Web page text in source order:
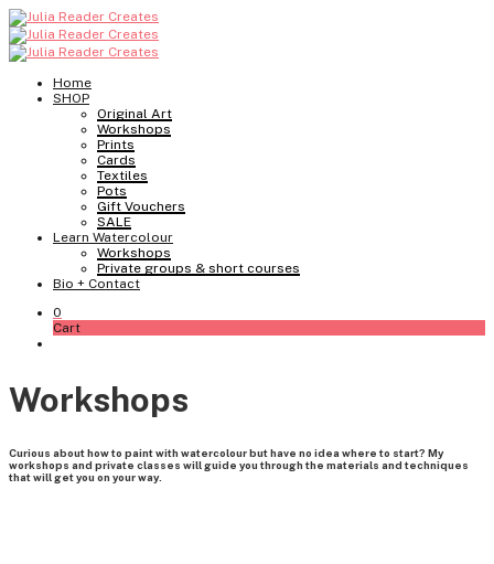
Home
SHOP
Original Art
Workshops
Prints
Cards
Textiles
Pots
Gift Vouchers
SALE
Learn Watercolour
Workshops
Private groups & short courses
Bio + Contact
0
Cart
Workshops
Curious about how to paint with watercolour but have no idea where to start? My
workshops and private classes will guide you through the materials and techniques
that will get you on your way.